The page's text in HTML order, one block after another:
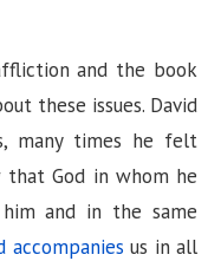
and the book
these issues. David
many times he felt
that God in whom he
and in the same
us in all